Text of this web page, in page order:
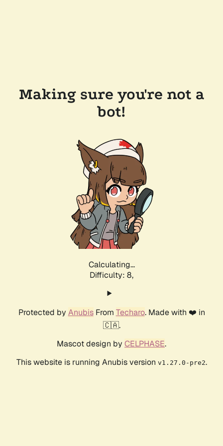
Making sure you're not a
bot!
Calculating...
Difficulty: 8,
Protected by AnubisFrom Techaro. Made with ❤️ in
🇨🇦.
Mascot design by CELPHASE.
This website is running Anubis version v1.27.0-pre2.